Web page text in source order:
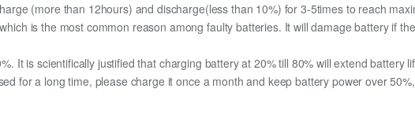
(more than 12hours) and discharge(less than 10%) for 3-5times to reach
is the most common reason among faulty batteries. It will damage battery if
It is scientifically justified that charging battery at 20% till 80% will extend battery
for a long time, please charge it once a month and keep battery power over